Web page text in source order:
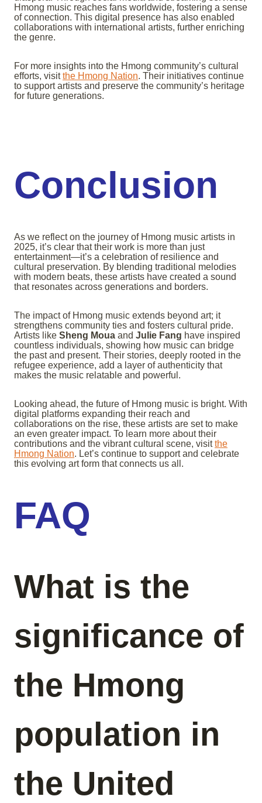
Hmong music reaches fans worldwide, fostering a sense
of connection. This digital presence has also enabled
collaborations with international artists, further enriching
the genre.
For more insights into the Hmong community’s cultural
efforts, visitthe Hmong Nation. Their initiatives continue
to support artists and preserve the community’s heritage
for future generations.
Conclusion
As we reflect on the journey of Hmong music artists in
2025, it’s clear that their work is more than just
entertainment—it’s a celebration of resilience and
cultural preservation. By blending traditional melodies
with modern beats, these artists have created a sound
that resonates across generations and borders.
The impact of Hmong music extends beyond art; it
strengthens community ties and fosters cultural pride.
Artists like Sheng Moua and Julie Fang have inspired
countless individuals, showing how music can bridge
the past and present. Their stories, deeply rooted in the
refugee experience, add a layer of authenticity that
makes the music relatable and powerful.
Looking ahead, the future of Hmong music is bright. With
digital platforms expanding their reach and
collaborations on the rise, these artists are set to make
an even greater impact. To learn more about their
contributions and the vibrant cultural scene, visitthe
Hmong Nation. Let’s continue to support and celebrate
this evolving art form that connects us all.
FAQ
What is the
significance of
the Hmong
population in
the United